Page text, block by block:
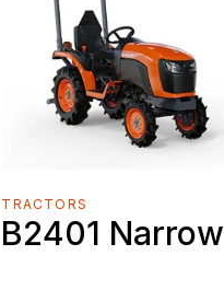
TRACTORS
B2401 Narrow